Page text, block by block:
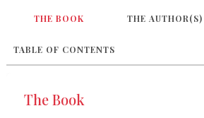
THE BOOK THE AUTHOR(S)
TABLE OF CONTENTS
The Book